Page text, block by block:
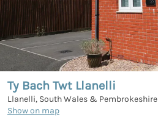
Ty Bach Twt Llanelli
Llanelli, South Wales & Pembrokeshire
Show on map